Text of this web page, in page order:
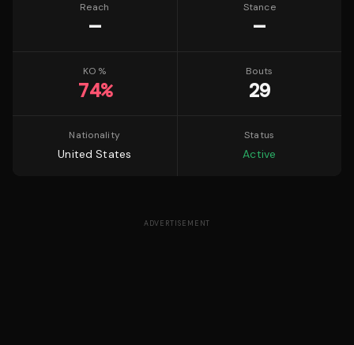
Reach
—
Stance
—
KO %
74%
Bouts
29
Nationality
United States
Status
Active
ADVERTISEMENT